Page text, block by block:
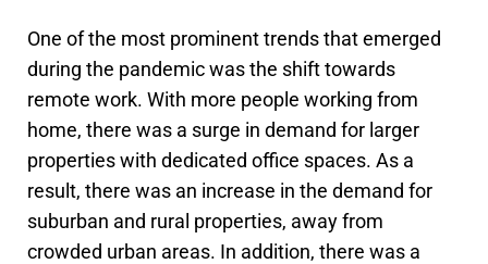
One of the most prominent trends that emerged
during the pandemic was the shift towards
remote work. With more people working from
home, there was a surge in demand for larger
properties with dedicated office spaces. As a
result, there was an increase in the demand for
suburban and rural properties, away from
crowded urban areas. In addition, there was a